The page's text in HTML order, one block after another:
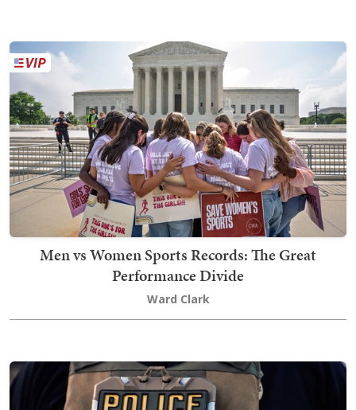
Men vs Women Sports Records: The Great
Performance Divide
Ward Clark